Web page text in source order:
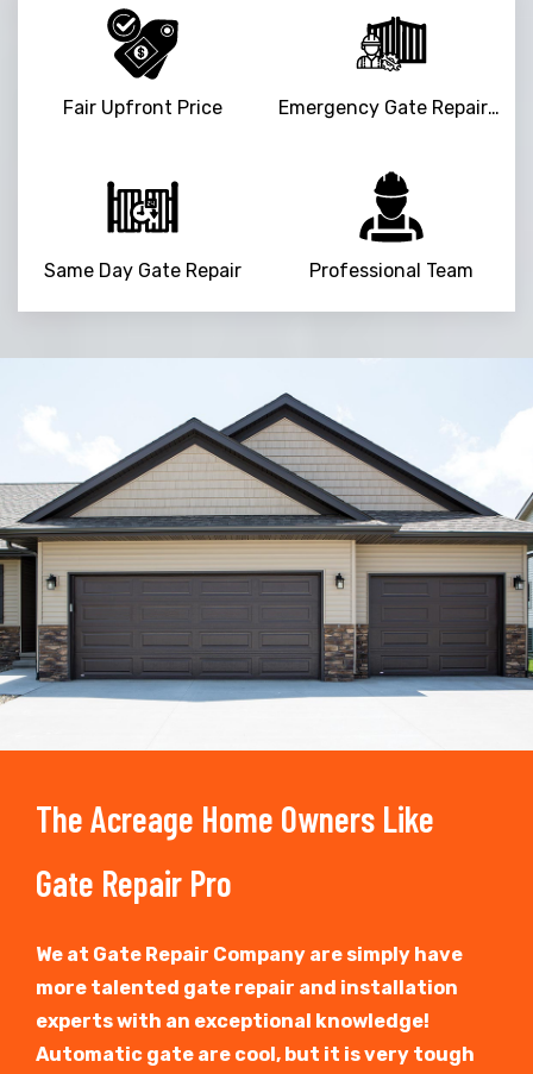
Fair Upfront Price Emergency Gate Repair Service
Same Day Gate Repair Professional Team
Trusted By
15090+
The Acreage Home Owners Like
Gate Repair Pro
We at Gate Repair Company are simply have
more talented gate repair and installation
experts with an exceptional knowledge!
Automatic gate are cool, but it is very tough